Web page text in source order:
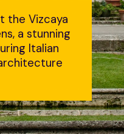
the Vizcaya
a stunning
Italian